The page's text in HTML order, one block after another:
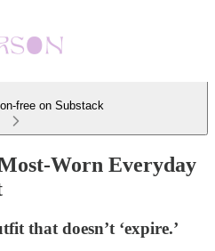
free on Substack
Worn Everyday
that doesn’t ‘expire.’